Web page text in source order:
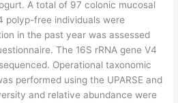
A total of 97 colonic mucosal
polyp-free individuals were
in the past year was assessed
The 16S rRNA gene V4
Operational taxonomic
performed using the UPARSE and
and relative abundance were